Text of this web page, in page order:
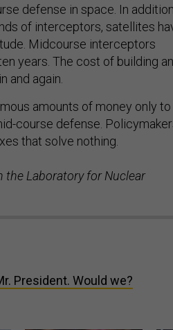
defense in space. In addition
of interceptors, satellites
Midcourse interceptors
years. The cost of building
and again.
amounts of money only to
course defense.
that solve nothing.
the Laboratory for Nuclear
President. Would we?